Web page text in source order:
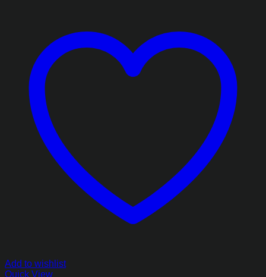
Add to wishlist
Quick View